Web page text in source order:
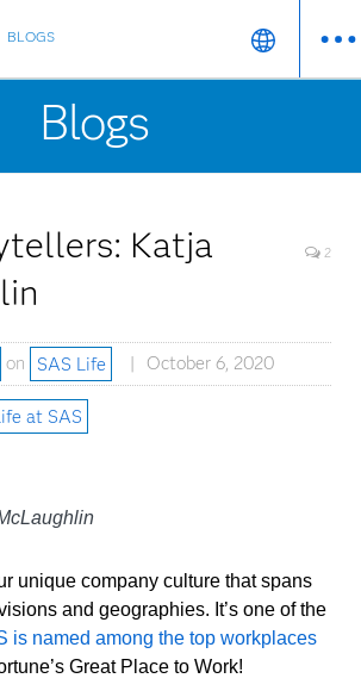
BLOGS
Blogs
Katja
2
on SAS Life October 6, 2020
at SAS
unique company culture that spans
and geographies. It’s one of the
is named among the top workplaces
Great Place to Work!